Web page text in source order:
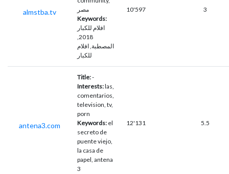
almstba.tv
مصر
Keywords:
افلام للكبار
المصطبة, افلام
للكبار
10'597 3
antena3.com
Title:-
Interests:las,
comentarios,
television, tv,
porn
Keywords: el
secreto de
puente viejo,
la casa de
papel, antena
3
12'131 5.5